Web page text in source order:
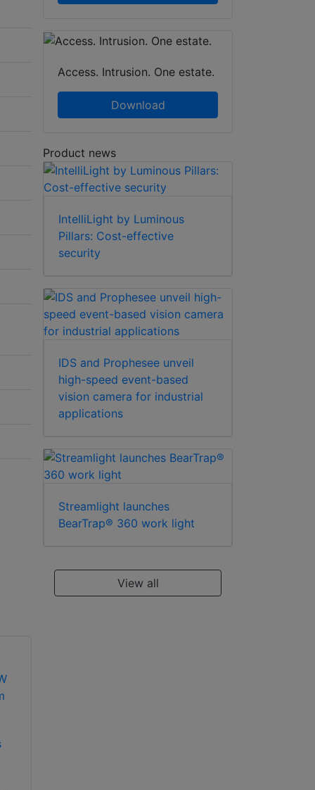
Access. Intrusion. One estate.
Download
Product news
IntelliLight by Luminous
Pillars: Cost-effective
security
IDS and Prophesee unveil
high-speed event-based
vision camera for industrial
applications
Streamlight launches
BearTrap® 360 work light
View all